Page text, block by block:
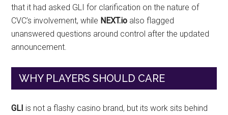
that it had asked GLI for clarification on the nature of
CVC’s involvement, while NEXT.io also flagged
unanswered questions around control after the updated
announcement.
WHY PLAYERS SHOULD CARE
GLI is not a flashy casino brand, but its work sits behind